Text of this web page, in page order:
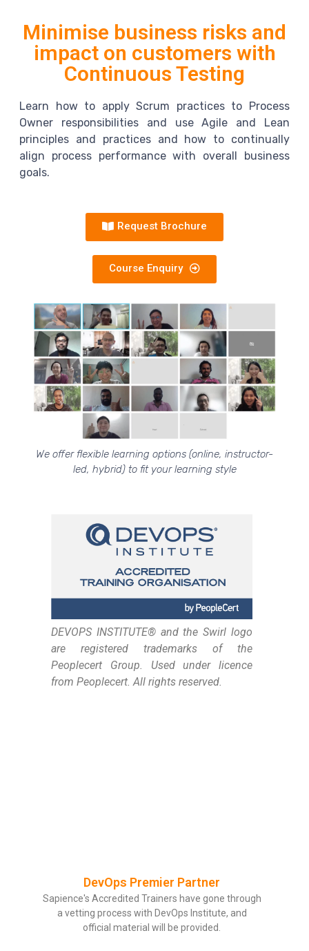
Minimise business risks and
impact on customers with
Continuous Testing
Learn how to apply Scrum practices to Process
Owner responsibilities and use Agile and Lean
principles and practices and how to continually
align process performance with overall business
goals.
Request Brochure
Course Enquiry
We offer flexible learning options (online, instructor-
led, hybrid) to fit your learning style
DEVOPS INSTITUTE® and the Swirl logo
are registered trademarks of the
Peoplecert Group. Used under licence
from Peoplecert. All rights reserved.
DevOps Premier Partner
Sapience's Accredited Trainers have gone through
a vetting process with DevOps Institute, and
official material will be provided.